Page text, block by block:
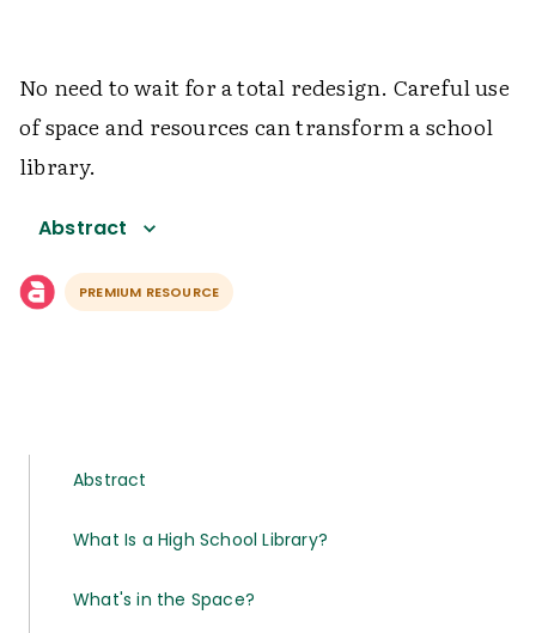
No need to wait for a total redesign. Careful use
of space and resources can transform a school
library.
Abstract
PREMIUM RESOURCE
Abstract
What Is a High School Library?
What's in the Space?